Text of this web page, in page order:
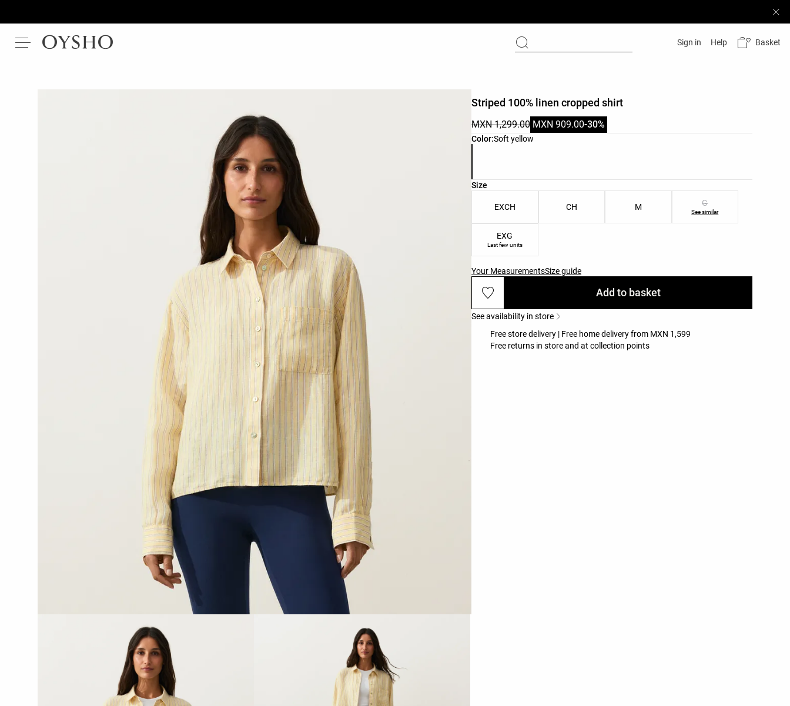
Sign in Help Basket
Color:Soft yellow
Product color list
Striped 100% linen cropped shirt
MXN 1,299.00 MXN 909.00-30%
Size
Product size list
EXCH CH M G
See similar
EXG
Last few units
Your MeasurementsSize guide
Add to basket
See availability in store
Free store delivery | Free home delivery from MXN 1,599
Free returns in store and at collection points